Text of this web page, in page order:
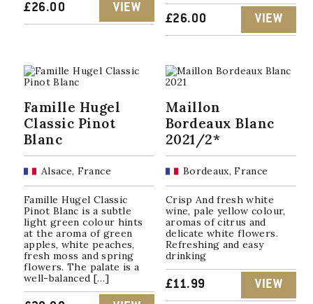
£26.00
VIEW
£26.00 VIEW
Famille Hugel
Classic Pinot
Blanc
Alsace, France
Famille Hugel Classic
Pinot Blanc is a subtle
light green colour hints
at the aroma of green
apples, white peaches,
fresh moss and spring
flowers. The palate is a
well-balanced […]
Maillon
Bordeaux Blanc
2021/2*
Bordeaux, France
Crisp And fresh white
wine, pale yellow colour,
aromas of citrus and
delicate white flowers.
Refreshing and easy
drinking
£11.99 VIEW